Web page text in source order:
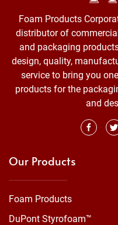
Foam Products
distributor of
and packaging
design, quality,
service to bring you
products for the
and
Our Products
Foam Products
DuPont Styrofoam™